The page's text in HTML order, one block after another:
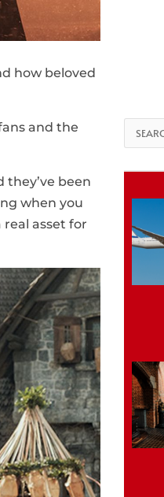
how beloved
and the
they’ve been
when you
real asset for
Search
for: